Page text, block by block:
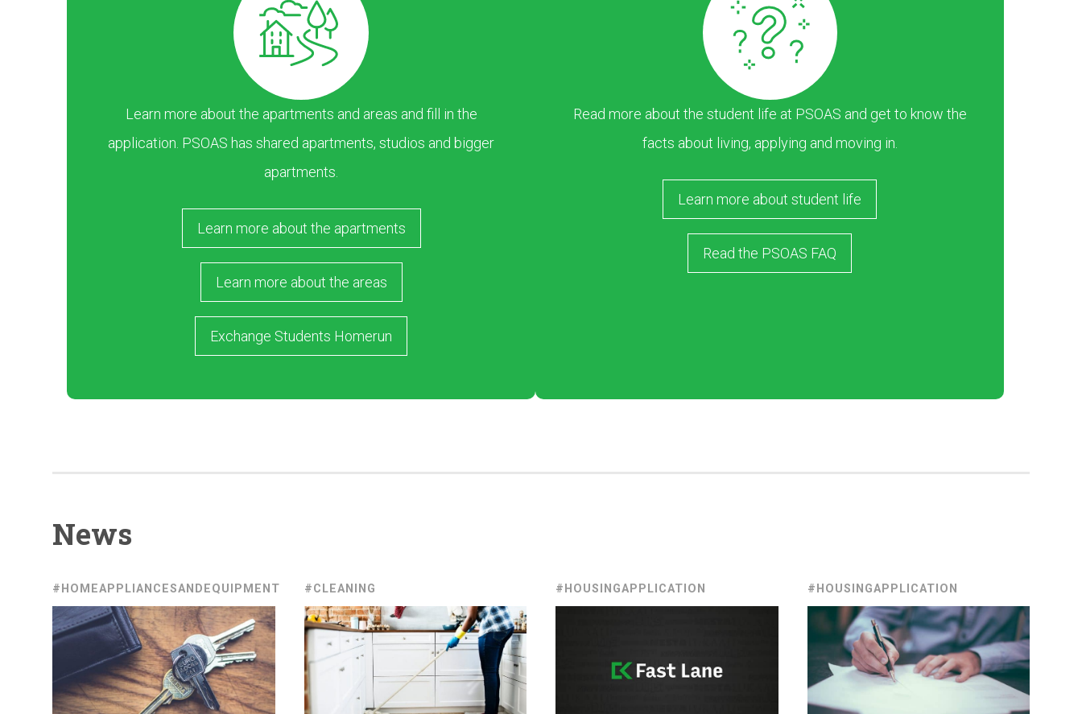
Learn more about the apartments and areas and fill in the
application. PSOAS has shared apartments, studios and bigger
apartments.
Learn more about the apartments
Learn more about the areas
Exchange Students Homerun
Read more about the student life at PSOAS and get to know the
facts about living, applying and moving in.
Learn more about student life
Read the PSOAS FAQ
News
#HOMEAPPLIANCESANDEQUIPMENT #CLEANING #HOUSINGAPPLICATION #HOUSINGAPPLICATION